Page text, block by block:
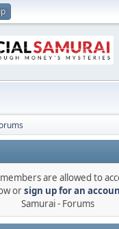
are allowed to
orsign up for an
Samurai - Forums